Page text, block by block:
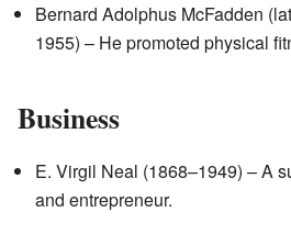
Bernard Adolphus McFadden
1955) – He promoted physical
Business
E. Virgil Neal (1868–1949) – A
and entrepreneur.